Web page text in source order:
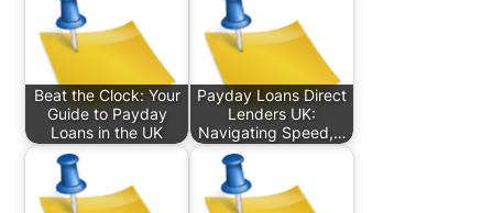
Beat the Clock: Your
Guide to Payday
Loans in the UK
Payday Loans Direct
Lenders UK:
Navigating Speed,…